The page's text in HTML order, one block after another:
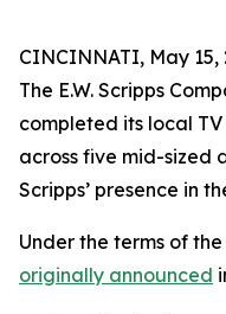
CINCINNATI, May 15,
The E.W. Scripps
completed its local
across five mid-sized
Scripps’ presence in
Under the terms of
originally announced